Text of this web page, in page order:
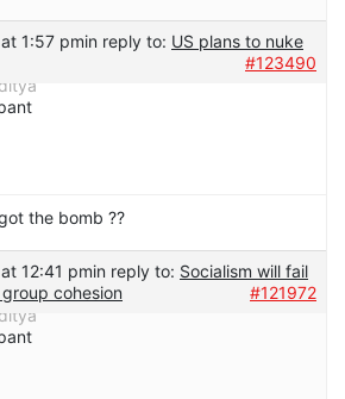
1:57 pmin reply to: US plans to nuke
#123490
the bomb ??
12:41 pmin reply to: Socialism will fail
cohesion
#121972